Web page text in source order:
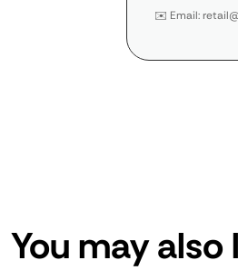
✉️ Email:
You may also